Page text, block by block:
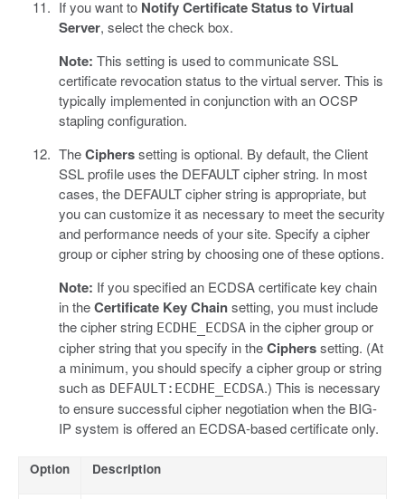
If you want to Notify Certificate Status to Virtual
Server, select the check box.
Note: This setting is used to communicate SSL
certificate revocation status to the virtual server. This is
typically implemented in conjunction with an OCSP
stapling configuration.
TheCipherssetting is optional. By default, the Client
SSL profile uses the DEFAULT cipher string. In most
cases, the DEFAULT cipher string is appropriate, but
you can customize it as necessary to meet the security
and performance needs of your site. Specify a cipher
group or cipher string by choosing one of these options.
Note: If you specified an ECDSA certificate key chain
in theCertificate Key Chainsetting, you must include
the cipher string ECDHE_ECDSAin the cipher group or
cipher string that you specify in theCipherssetting. (At
a minimum, you should specify a cipher group or string
such as DEFAULT:ECDHE_ECDSA.) This is necessary
to ensure successful cipher negotiation when the BIG-
IP system is offered an ECDSA-based certificate only.
Option Description